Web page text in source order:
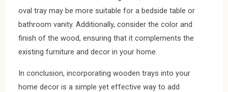
oval tray may be more suitable for a bedside table or
bathroom vanity. Additionally, consider the color and
finish of the wood, ensuring that it complements the
existing furniture and decor in your home.
In conclusion, incorporating wooden trays into your
home decor is a simple yet effective way to add